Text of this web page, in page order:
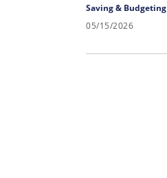
Saving & Budgeting
05/15/2026